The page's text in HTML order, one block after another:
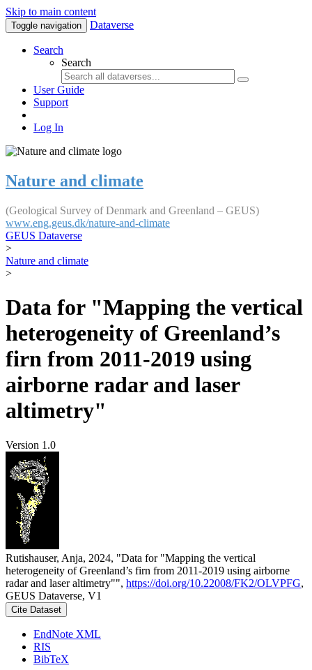
Skip to main content
Toggle navigation Dataverse
Search
Search
User Guide
Support
Log In
Nature and climate
(Geological Survey of Denmark and Greenland – GEUS)
www.eng.geus.dk/nature-and-climate
GEUS Dataverse
>
Nature and climate
>
Data for "Mapping the vertical
heterogeneity of Greenland’s
firn from 2011-2019 using
airborne radar and laser
altimetry"
Version 1.0
Rutishauser, Anja, 2024, "Data for "Mapping the vertical
heterogeneity of Greenland’s firn from 2011-2019 using airborne
radar and laser altimetry"", https://doi.org/10.22008/FK2/OLVPFG,
GEUS Dataverse, V1
Cite Dataset
EndNote XML
RIS
BibTeX